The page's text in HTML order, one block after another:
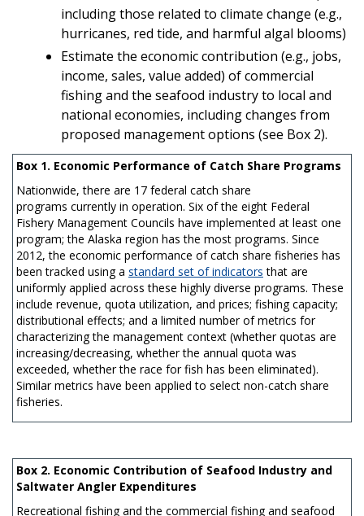
including those related to climate change (e.g.,
hurricanes, red tide, and harmful algal blooms)
Estimate the economic contribution (e.g., jobs,
income, sales, value added) of commercial
fishing and the seafood industry to local and
national economies, including changes from
proposed management options (see Box 2).
Box 1. Economic Performance of Catch Share Programs
Nationwide, there are 17 federal catch share
programs currently in operation. Six of the eight Federal
Fishery Management Councils have implemented at least one
program; the Alaska region has the most programs. Since
2012, the economic performance of catch share fisheries has
been tracked using a standard set of indicators that are
uniformly applied across these highly diverse programs. These
include revenue, quota utilization, and prices; fishing capacity;
distributional effects; and a limited number of metrics for
characterizing the management context (whether quotas are
increasing/decreasing, whether the annual quota was
exceeded, whether the race for fish has been eliminated).
Similar metrics have been applied to select non-catch share
fisheries.
Box 2. Economic Contribution of Seafood Industry and
Saltwater Angler Expenditures
Recreational fishing and the commercial fishing and seafood